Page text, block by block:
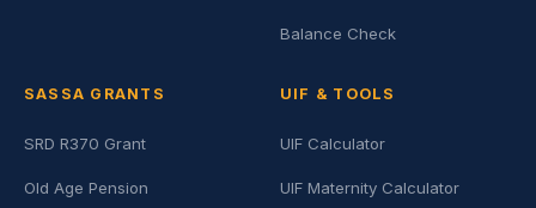
Balance Check
SASSA GRANTS
SRD R370 Grant
Old Age Pension
UIF & TOOLS
UIF Calculator
UIF Maternity Calculator